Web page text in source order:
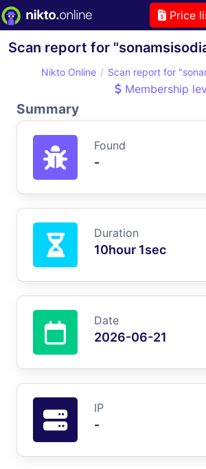
Price
Scan report for
Nikto Online Scan report for
Membership
Summary
Found
-
Duration
10hour 1sec
Date
2026-06-21
IP
-